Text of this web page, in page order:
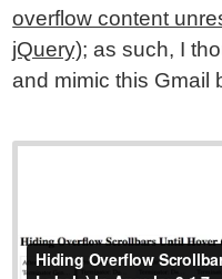
overflow content
jQuery); as such, I
and mimic this Gmail